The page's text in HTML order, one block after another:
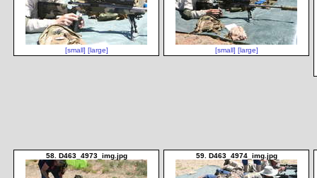
[small] [large] [small] [large]
58. D463_4973_img.jpg 59. D463_4974_img.jpg